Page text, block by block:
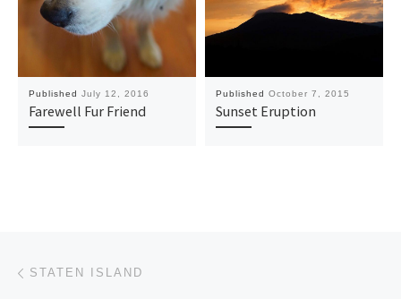
Published July 12, 2016
Farewell Fur Friend
Published October 7, 2015
Sunset Eruption
Post navigation
STATEN ISLAND